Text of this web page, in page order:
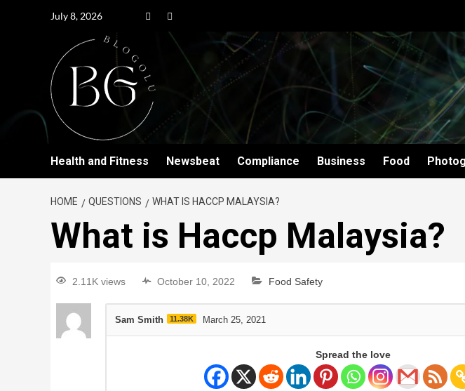
July 8, 2026
Health and Fitness Newsbeat Compliance Business Food
HOME QUESTIONS WHAT IS HACCP MALAYSIA?
What is Haccp Malaysia?
2.11K views October 10, 2022 Food Safety
Sam Smith 11.38K March 25, 2021
Spread the love